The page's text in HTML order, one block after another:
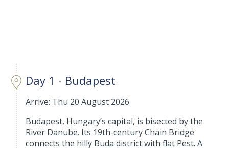
Day 1 - Budapest
Arrive: Thu 20 August 2026
Budapest, Hungary’s capital, is bisected by the
River Danube. Its 19th-century Chain Bridge
connects the hilly Buda district with flat Pest. A